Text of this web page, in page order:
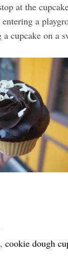
at the
a
a cupcake on a
, cookie dough